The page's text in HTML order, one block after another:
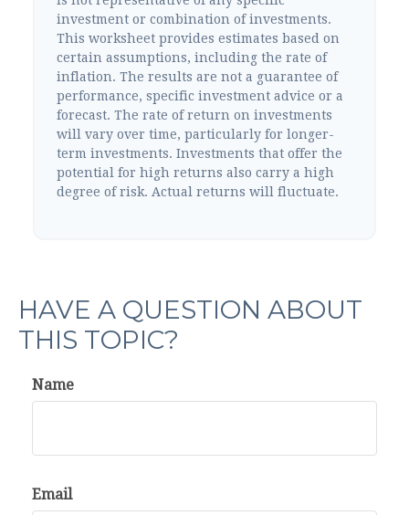
investment or combination of investments.
This worksheet provides estimates based on
certain assumptions, including the rate of
inflation. The results are not a guarantee of
performance, specific investment advice or a
forecast. The rate of return on investments
will vary over time, particularly for longer-
term investments. Investments that offer the
potential for high returns also carry a high
degree of risk. Actual returns will fluctuate.
HAVE A QUESTION ABOUT
THIS TOPIC?
Name
Email